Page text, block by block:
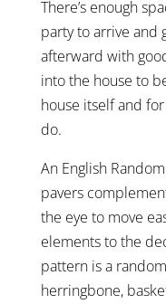
There’s enough
party to arrive and
afterward with
into the house to
house itself and
do.
An English
pavers
the eye to move
elements to the
pattern is a
herringbone,